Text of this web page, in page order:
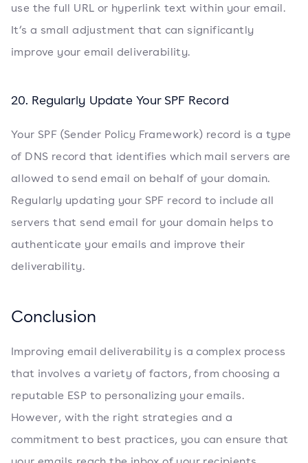
use the full URL or hyperlink text within your email.
It’s a small adjustment that can significantly
improve your email deliverability.
20. Regularly Update Your SPF Record
Your SPF (Sender Policy Framework) record is a type
of DNS record that identifies which mail servers are
allowed to send email on behalf of your domain.
Regularly updating your SPF record to include all
servers that send email for your domain helps to
authenticate your emails and improve their
deliverability.
Conclusion
Improving email deliverability is a complex process
that involves a variety of factors, from choosing a
reputable ESP to personalizing your emails.
However, with the right strategies and a
commitment to best practices, you can ensure that